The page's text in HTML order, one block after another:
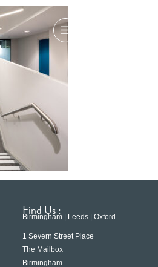
Find Us :
Birmingham | Leeds | Oxford
1 Severn Street Place
The Mailbox
Birmingham